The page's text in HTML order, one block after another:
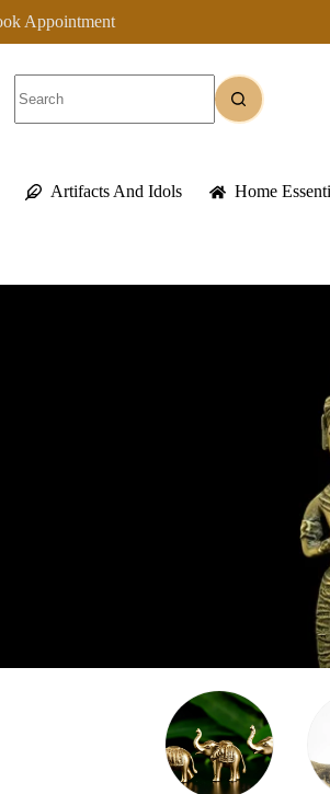
Appointment
results
Artifacts And Idols Home